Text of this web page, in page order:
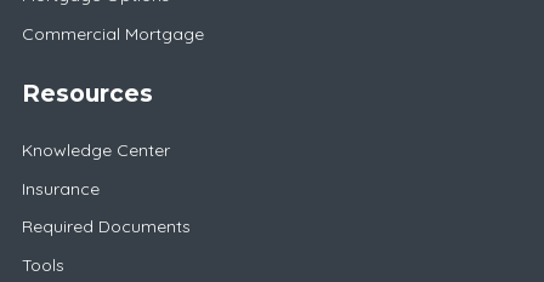
Commercial Mortgage
Resources
Knowledge Center
Insurance
Required Documents
Tools